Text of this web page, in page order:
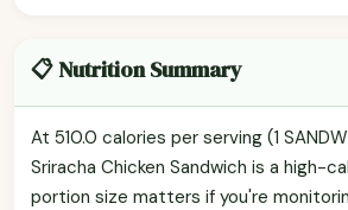
📋 Nutrition Summary
At 510.0 calories per serving (1
Sriracha Chicken Sandwich is a high-
portion size matters if you're